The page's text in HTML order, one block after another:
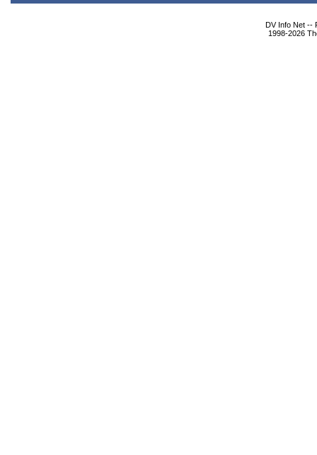
DV Info Net --
1998-2026